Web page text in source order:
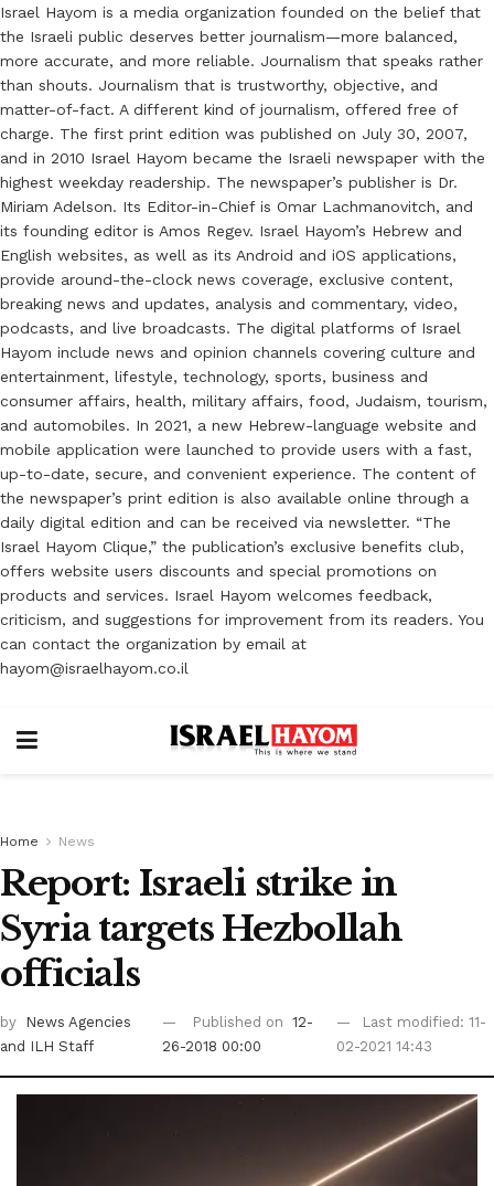
Israel Hayom is a media organization founded on the belief that
the Israeli public deserves better journalism—more balanced,
more accurate, and more reliable. Journalism that speaks rather
than shouts. Journalism that is trustworthy, objective, and
matter-of-fact. A different kind of journalism, offered free of
charge. The first print edition was published on July 30, 2007,
and in 2010 Israel Hayom became the Israeli newspaper with the
highest weekday readership. The newspaper’s publisher is Dr.
Miriam Adelson. Its Editor-in-Chief is Omar Lachmanovitch, and
its founding editor is Amos Regev. Israel Hayom’s Hebrew and
English websites, as well as its Android and iOS applications,
provide around-the-clock news coverage, exclusive content,
breaking news and updates, analysis and commentary, video,
podcasts, and live broadcasts. The digital platforms of Israel
Hayom include news and opinion channels covering culture and
entertainment, lifestyle, technology, sports, business and
consumer affairs, health, military affairs, food, Judaism, tourism,
and automobiles. In 2021, a new Hebrew-language website and
mobile application were launched to provide users with a fast,
up-to-date, secure, and convenient experience. The content of
the newspaper’s print edition is also available online through a
daily digital edition and can be received via newsletter. “The
Israel Hayom Clique,” the publication’s exclusive benefits club,
offers website users discounts and special promotions on
products and services. Israel Hayom welcomes feedback,
criticism, and suggestions for improvement from its readers. You
can contact the organization by email at
hayom@israelhayom.co.il
Home News
Report: Israeli strike in
Syria targets Hezbollah
‎officials
by
News Agencies
and ILH Staff
Published on 12-
26-2018 00:00
Last modified: 11-
02-2021 14:43